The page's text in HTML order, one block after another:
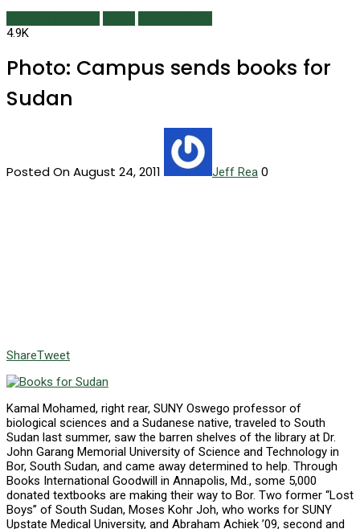
4.9K
Photo: Campus sends books for
Sudan
Posted On August 24, 2011 Jeff Rea 0
ShareTweet
Kamal Mohamed, right rear, SUNY Oswego professor of
biological sciences and a Sudanese native, traveled to South
Sudan last summer, saw the barren shelves of the library at Dr.
John Garang Memorial University of Science and Technology in
Bor, South Sudan, and came away determined to help. Through
Books International Goodwill in Annapolis, Md., some 5,000
donated textbooks are making their way to Bor. Two former “Lost
Boys” of South Sudan, Moses Kohr Joh, who works for SUNY
Upstate Medical University, and Abraham Achiek ’09, second and